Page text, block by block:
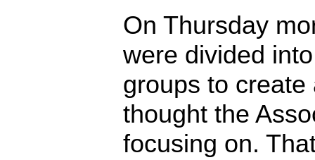
On Thursday
were divided
groups to
thought the
focusing on.